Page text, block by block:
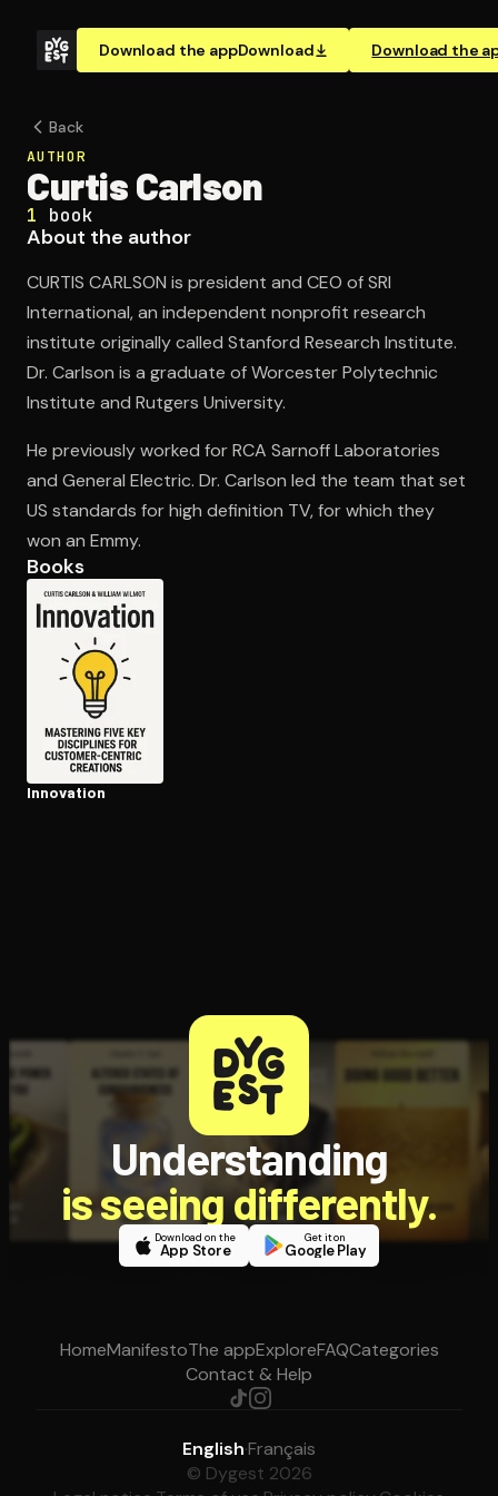
Download the appDownload Download the
Back
AUTHOR
Curtis Carlson
1 book
About the author
CURTIS CARLSON is president and CEO of SRI
International, an independent nonprofit research
institute originally called Stanford Research Institute.
Dr. Carlson is a graduate of Worcester Polytechnic
Institute and Rutgers University.
He previously worked for RCA Sarnoff Laboratories
and General Electric. Dr. Carlson led the team that set
US standards for high definition TV, for which they
won an Emmy.
Books
Innovation
Understanding
is seeing differently.
Download on the
App Store
Get it on
Google Play
HomeManifestoThe appExploreFAQCategories
Contact & Help
English·Français
© Dygest 2026